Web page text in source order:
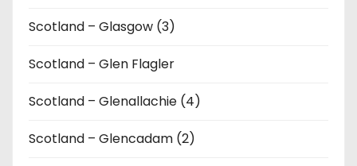
Scotland – Glasgow (3)
Scotland – Glen Flagler
Scotland – Glenallachie (4)
Scotland – Glencadam (2)